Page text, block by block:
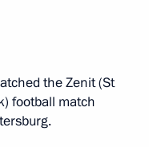
the Zenit (St
football match